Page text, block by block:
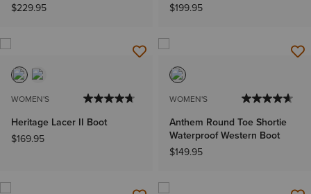
$229.95
$199.95
WOMEN'S
Heritage Lacer II Boot
$169.95
WOMEN'S
Anthem Round Toe Shortie
Waterproof Western Boot
$149.95